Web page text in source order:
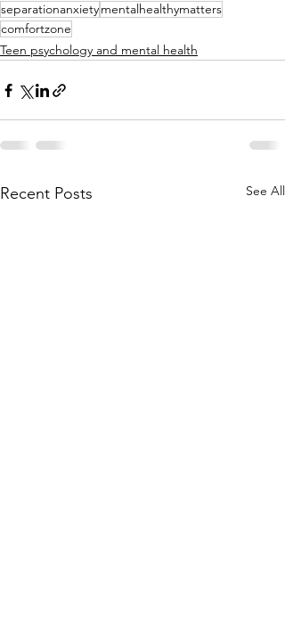
separationanxietymentalhealthymatters
comfortzone
Teen psychology and mental health
Recent Posts See All